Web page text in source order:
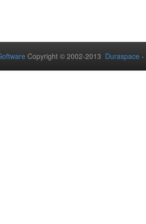
Copyright © 2002-2013 Duraspace -